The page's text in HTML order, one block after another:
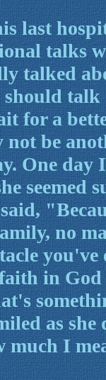
last
talks
talked
should talk
for a
not be
One
seemed
no
you've
in
as she
much I